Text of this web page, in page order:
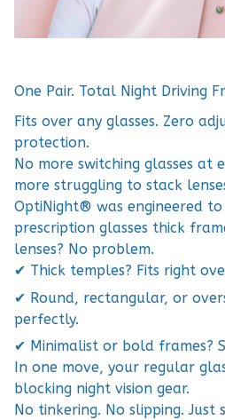
One Pair. Total Night Driving
Fits over any glasses. Zero
protection.
No more switching glasses at
more struggling to stack
OptiNight® was engineered
prescription glasses thick
lenses? No problem.
✔ Thick temples? Fits right
✔ Round, rectangular, or
perfectly.
✔ Minimalist or bold frames?
In one move, your regular
blocking night vision gear.
No tinkering. No slipping. Just